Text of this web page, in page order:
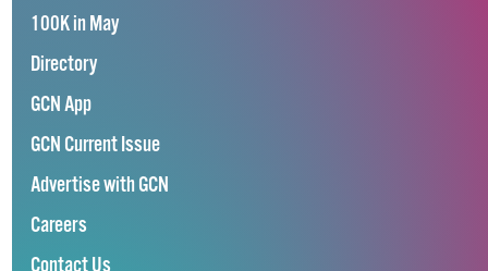
100K in May
Directory
GCN App
GCN Current Issue
Advertise with GCN
Careers